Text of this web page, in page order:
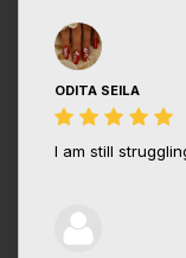
ODITA SEILA
I am still